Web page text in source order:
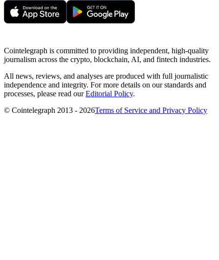
Cointelegraph is committed to providing independent, high-quality
journalism across the crypto, blockchain, AI, and fintech industries.
All news, reviews, and analyses are produced with full journalistic
independence and integrity. For more details on our standards and
processes, please read ourEditorial Policy.
© Cointelegraph 2013 - 2026Terms of Service and Privacy Policy